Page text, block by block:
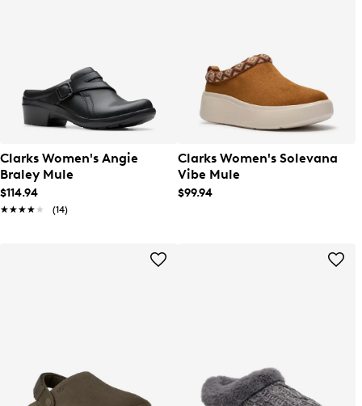
Clarks Women's Angie
Braley Mule
$114.94
★★★★★
★★★★★ (14)
Clarks Women's Solevana
Vibe Mule
$99.94